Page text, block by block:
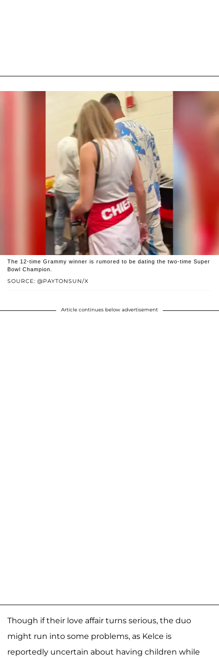
SOURCE: @PAYTONSUN/X
The 12-time Grammy winner is rumored to be dating the two-time Super
Bowl Champion.
Article continues below advertisement
Though if their love affair turns serious, the duo
might run into some problems, as Kelce is
reportedly uncertain about having children while